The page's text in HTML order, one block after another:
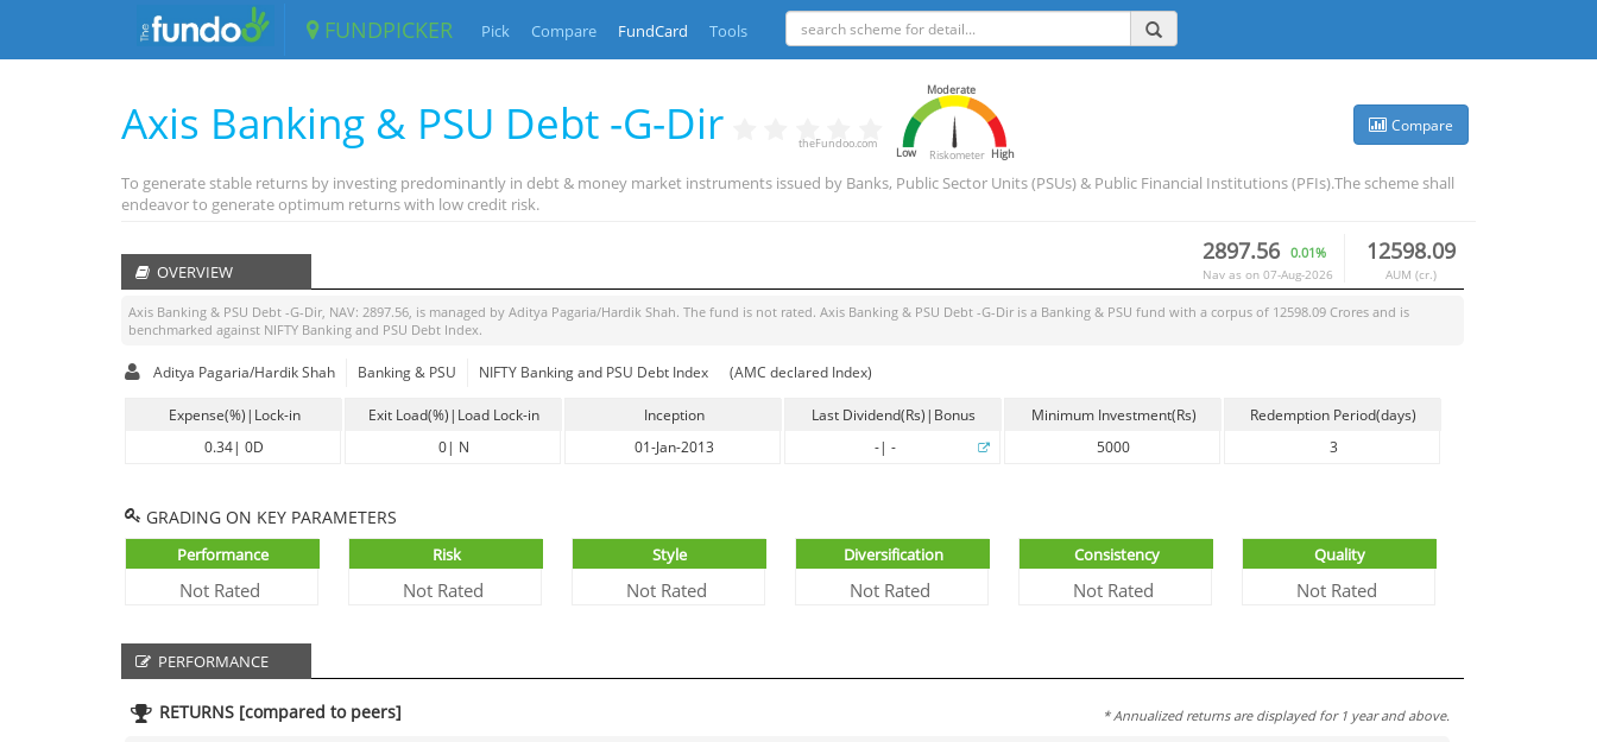
FUNDPICKER Pick Compare FundCard Tools
Axis Banking & PSU Debt -G-Dir theFundoo.com
Low
Moderate
Riskometer High
Compare
To generate stable returns by investing predominantly in debt & money market instruments issued by Banks, Public Sector Units (PSUs) & Public Financial Institutions (PFIs).The scheme shall
endeavor to generate optimum returns with low credit risk.
12598.09
AUM (cr.)
2897.56 0.01%
Nav as on 07-Aug-2026
OVERVIEW
Axis Banking & PSU Debt -G-Dir, NAV: 2897.56, is managed by Aditya Pagaria/Hardik Shah. The fund is not rated. Axis Banking & PSU Debt -G-Dir is a Banking & PSU fund with a corpus of 12598.09 Crores and is
benchmarked against NIFTY Banking and PSU Debt Index.
Aditya Pagaria/Hardik Shah Banking & PSU NIFTY Banking and PSU Debt Index (AMC declared Index)
Expense(%)|Lock-in
0.34| 0D
Exit Load(%)|Load Lock-in
0| N
Inception
01-Jan-2013
Last Dividend(Rs)|Bonus
-| -
Minimum Investment(Rs)
5000
Redemption Period(days)
3
GRADING ON KEY PARAMETERS
Performance
Not Rated
Risk
Not Rated
Style
Not Rated
Diversification
Not Rated
Consistency
Not Rated
Quality
Not Rated
PERFORMANCE
RETURNS [compared to peers] * Annualized returns are displayed for 1 year and above.